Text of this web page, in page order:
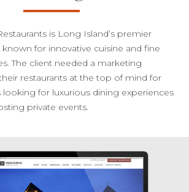
is Long Island’s premier
for innovative cuisine and fine
The client needed a marketing
restaurants at the top of mind for
for luxurious dining experiences
private events.